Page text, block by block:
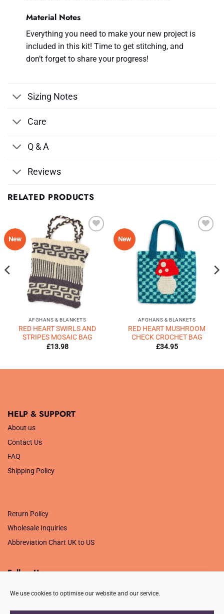
We use cookies to optimise our website and our service.
Material Notes
Everything you need to make your new project is
included in this kit! Time to get stitching, and
don’t forget to share your progress!
Sizing Notes
Care
Q & A
Reviews
RELATED PRODUCTS
New
Add to
Wishlist
♥
AFGHANS & BLANKETS
RED HEART SWIRLS AND
STRIPES MOSAIC BAG
£13.98
New
AFGHANS & BLANKETS
RED HEART MUSHROOM
CHECK CROCHET BAG
£34.95
HELP & SUPPORT
About us
Contact Us
FAQ
Shipping Policy
Return Policy
Wholesale Inquiries
Abbreviation Chart UK to US
Follow Us